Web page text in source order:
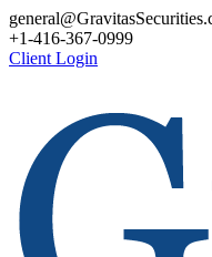
+1-416-367-0999
Client Login